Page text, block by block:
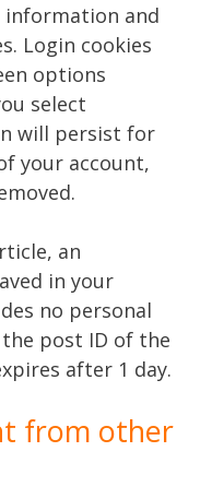
information and
Login cookies
options
select
will persist for
your account,
an
in your
no personal
post ID of the
after 1 day.
from other